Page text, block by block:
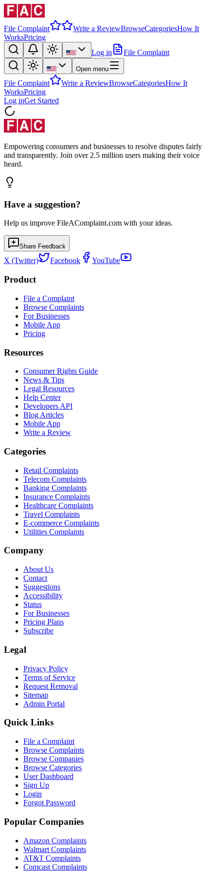
File Complaint Write a ReviewBrowseCategoriesHow It
WorksPricing
Log in
File Complaint
Open menu
File Complaint Write a ReviewBrowseCategoriesHow It
WorksPricing
Log inGet Started
Empowering consumers and businesses to resolve disputes fairly
and transparently. Join over 2.5 million users making their voice
heard.
Have a suggestion?
Help us improve FileAComplaint.com with your ideas.
Share Feedback
X (Twitter) Facebook YouTube
Product
File a Complaint
Browse Complaints
For Businesses
Mobile App
Pricing
Resources
Consumer Rights Guide
News & Tips
Legal Resources
Help Center
Developers API
Blog Articles
Mobile App
Write a Review
Categories
Retail Complaints
Telecom Complaints
Banking Complaints
Insurance Complaints
Healthcare Complaints
Travel Complaints
E-commerce Complaints
Utilities Complaints
Company
About Us
Contact
Suggestions
Accessibility
Status
For Businesses
Pricing Plans
Subscribe
Legal
Privacy Policy
Terms of Service
Request Removal
Sitemap
Admin Portal
Quick Links
File a Complaint
Browse Complaints
Browse Companies
Browse Categories
User Dashboard
Sign Up
Login
Forgot Password
Popular Companies
Amazon Complaints
Walmart Complaints
AT&T Complaints
Comcast Complaints